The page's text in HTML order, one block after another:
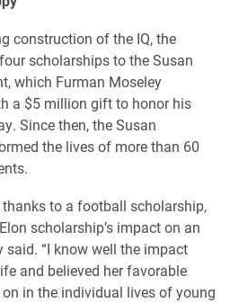
construction of the IQ, the
scholarships to the Susan
which Furman Moseley
a $5 million gift to honor his
Since then, the Susan
the lives of more than 60
thanks to a football scholarship,
scholarship’s impact on an
said. “I know well the impact
and believed her favorable
in the individual lives of young